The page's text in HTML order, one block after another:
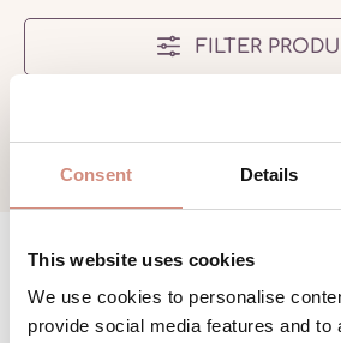
Consent Details
This website uses cookies
We use cookies to personalise
provide social media features and to
FILTER